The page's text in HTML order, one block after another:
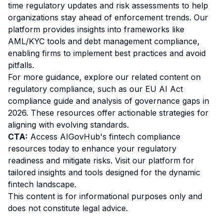
time regulatory updates and risk assessments to help
organizations stay ahead of enforcement trends. Our
platform provides insights into frameworks like
AML/KYC tools and debt management compliance,
enabling firms to implement best practices and avoid
pitfalls.
For more guidance, explore our related content on
regulatory compliance, such as our EU AI Act
compliance guide and analysis of governance gaps in
2026. These resources offer actionable strategies for
aligning with evolving standards.
CTA: Access AIGovHub's fintech compliance
resources today to enhance your regulatory
readiness and mitigate risks. Visit our platform for
tailored insights and tools designed for the dynamic
fintech landscape.
This content is for informational purposes only and
does not constitute legal advice.